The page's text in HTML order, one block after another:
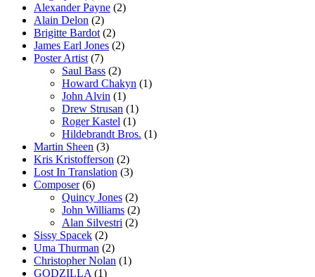
Alexander Payne (2)
Alain Delon (2)
Brigitte Bardot (2)
James Earl Jones (2)
Poster Artist (7)
Saul Bass (2)
Howard Chakyn (1)
John Alvin (1)
Drew Strusan (1)
Roger Kastel (1)
Hildebrandt Bros. (1)
Martin Sheen (3)
Kris Kristofferson (2)
Lost In Translation (3)
Composer(6)
Quincy Jones (2)
John Williams (2)
Alan Silvestri (2)
Sissy Spacek (2)
Uma Thurman (2)
Christopher Nolan (1)
GODZILLA (1)